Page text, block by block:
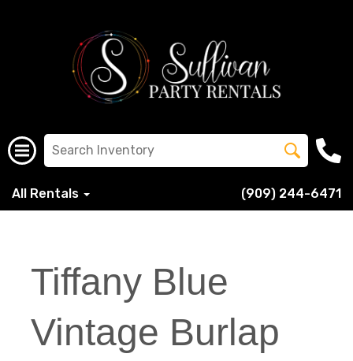
All Rentals (909) 244-6471
Tiffany Blue
Vintage Burlap